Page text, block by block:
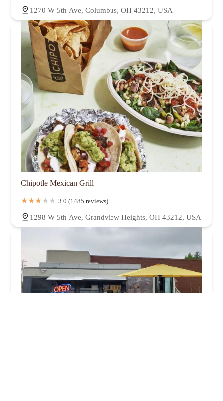
1270 W 5th Ave, Columbus, OH 43212, USA
Chipotle Mexican Grill
3.0 (1485 reviews)
1298 W 5th Ave, Grandview Heights, OH 43212, USA